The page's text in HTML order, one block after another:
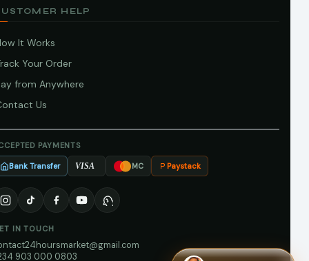
HELP
It Works
Your Order
from Anywhere
Us
PAYMENTS
Bank Transfer VISA MC Paystack
IN TOUCH
903 000 0803